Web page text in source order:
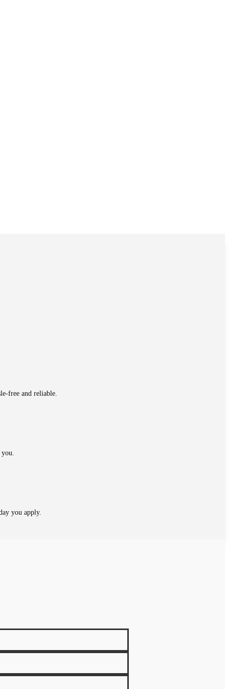
free and reliable.
you.
you apply.